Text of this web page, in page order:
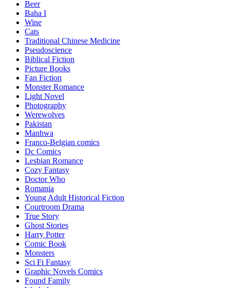
Beer
Baha I
Wine
Cats
Traditional Chinese Medicine
Pseudoscience
Biblical Fiction
Picture Books
Fan Fiction
Monster Romance
Light Novel
Photography
Werewolves
Pakistan
Manhwa
Franco-Belgian comics
Dc Comics
Lesbian Romance
Cozy Fantasy
Doctor Who
Romania
Young Adult Historical Fiction
Courtroom Drama
True Story
Ghost Stories
Harry Potter
Comic Book
Monsters
Sci Fi Fantasy
Graphic Novels Comics
Found Family